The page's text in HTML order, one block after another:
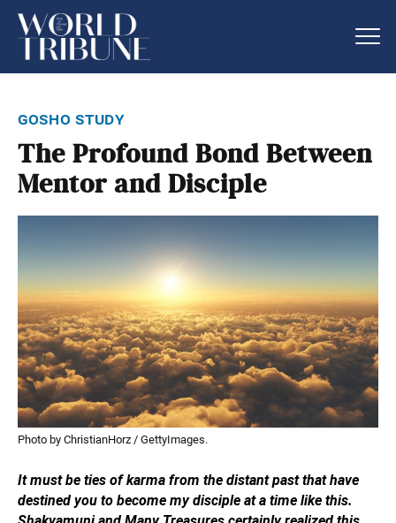
gosho study
The Profound Bond Between
Mentor and Disciple
Photo by ChristianHorz / GettyImages.
It must be ties of karma from the distant past that have
destined you to become my disciple at a time like this.